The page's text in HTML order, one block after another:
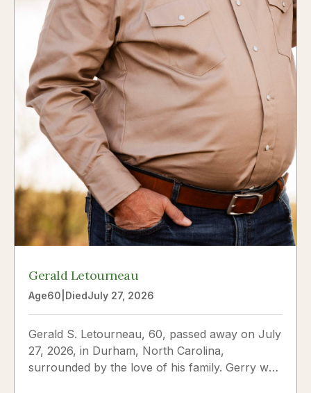
Gerald Letourneau
Age60 DiedJuly 27, 2026
Gerald S. Letourneau, 60, passed away on July
27, 2026, in Durham, North Carolina,
surrounded by the love of his family. Gerry was